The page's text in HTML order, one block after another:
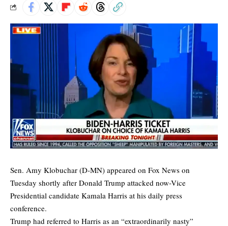
Sen. Amy Klobuchar (D-MN) appeared on Fox News on
Tuesday shortly after Donald Trump attacked now-Vice
Presidential candidate Kamala Harris at his daily press
conference.
Trump had referred to Harris as an “extraordinarily nasty”